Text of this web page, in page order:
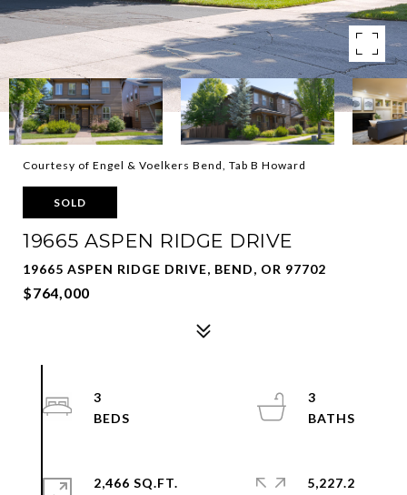
Courtesy of Engel & Voelkers Bend, Tab B Howard
SOLD
19665 ASPEN RIDGE DRIVE
19665 ASPEN RIDGE DRIVE, BEND, OR 97702
$764,000
3
3
2,466 SQ.FT.
5,227.2